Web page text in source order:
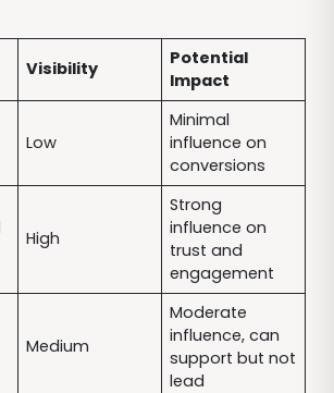
Visibility
Potential
Impact
Low
Minimal
influence on
conversions
High
Strong
influence on
trust and
engagement
Medium
Moderate
influence, can
support but not
lead